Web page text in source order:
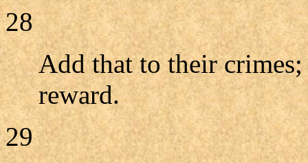
28
Add that to their
reward.
29